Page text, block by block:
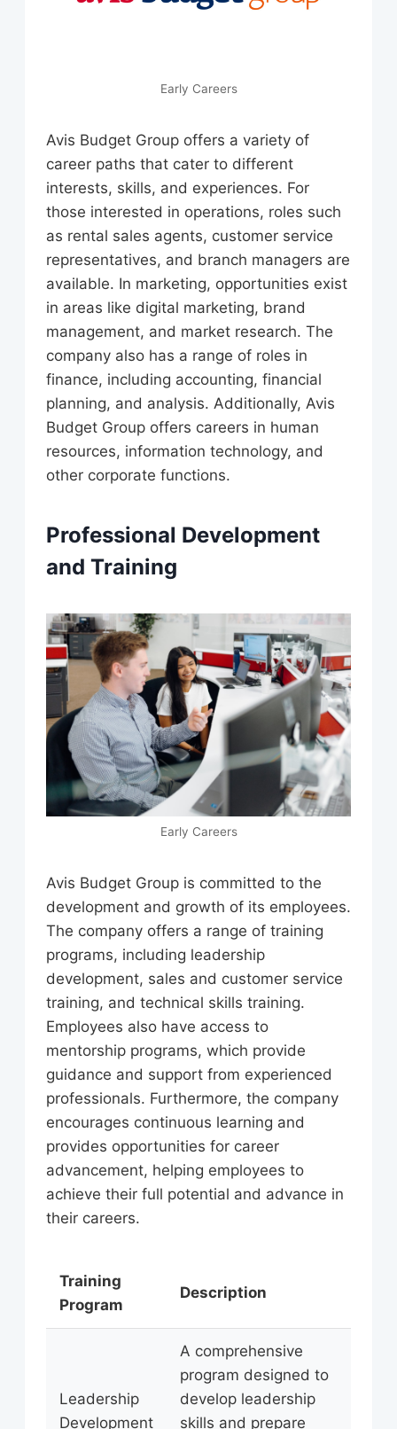
Early Careers
Avis Budget Group offers a variety of
career paths that cater to different
interests, skills, and experiences. For
those interested in operations, roles such
as rental sales agents, customer service
representatives, and branch managers are
available. In marketing, opportunities exist
in areas like digital marketing, brand
management, and market research. The
company also has a range of roles in
finance, including accounting, financial
planning, and analysis. Additionally, Avis
Budget Group offers careers in human
resources, information technology, and
other corporate functions.
Professional Development
and Training
Early Careers
Avis Budget Group is committed to the
development and growth of its employees.
The company offers a range of training
programs, including leadership
development, sales and customer service
training, and technical skills training.
Employees also have access to
mentorship programs, which provide
guidance and support from experienced
professionals. Furthermore, the company
encourages continuous learning and
provides opportunities for career
advancement, helping employees to
achieve their full potential and advance in
their careers.
Training
Program
Description
Leadership
Development
A comprehensive
program designed to
develop leadership
skills and prepare